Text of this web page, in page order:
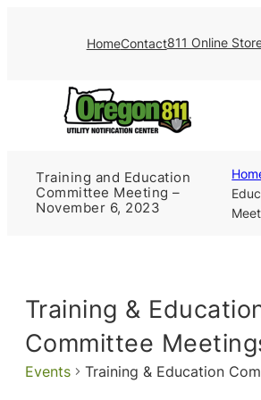
HomeContact811 Online
Training and Education
Committee Meeting –
November 6, 2023
Training &
Committee
Events Training & Education